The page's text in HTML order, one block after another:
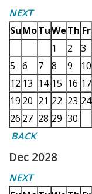
NEXT
SuMoTuWeTh Fr
1
2 3
5 6 7 8 9 10
12 13 14 15 16 17
19 20 21 22 23 24
26 27 28 29 30
BACK
Dec 2028
NEXT